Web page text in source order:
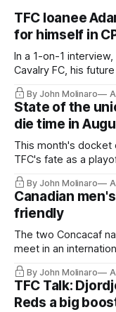
TFC loanee
for himself in
In a 1-on-1
Cavalry FC, his
By John Molinaro
State of the
die time in
This month's docket
TFC's fate as a
By John Molinaro
Canadian
friendly
The two Concacaf
meet in an
By John Molinaro
TFC Talk:
Reds a big